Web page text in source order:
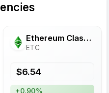
Ethereum Classic
ETC
$6.54
+0.90%